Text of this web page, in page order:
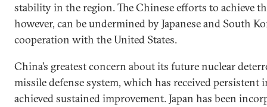
stability in the region. The Chinese efforts to achieve
however, can be undermined by Japanese and South
cooperation with the United States.
China’s greatest concern about its future nuclear
missile defense system, which has received persistent
achieved sustained improvement. Japan has been